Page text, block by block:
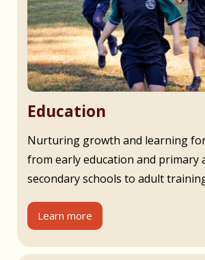
Education
Nurturing growth and learning
from early education and primary
secondary schools to adult
Learn more